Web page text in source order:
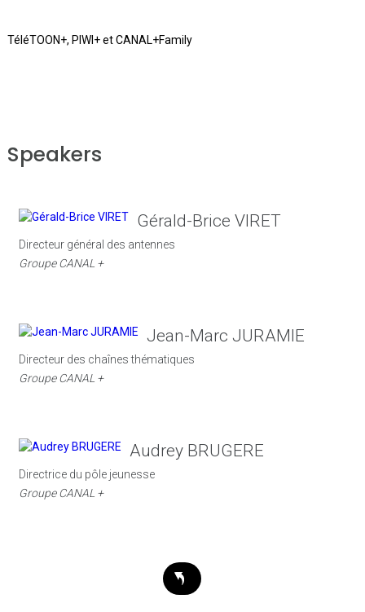
TéléTOON+, PIWI+ et CANAL+Family
Speakers
Gérald-Brice VIRET
Directeur général des antennes
Groupe CANAL +
Jean-Marc JURAMIE
Directeur des chaînes thématiques
Groupe CANAL +
Audrey BRUGERE
Directrice du pôle jeunesse
Groupe CANAL +